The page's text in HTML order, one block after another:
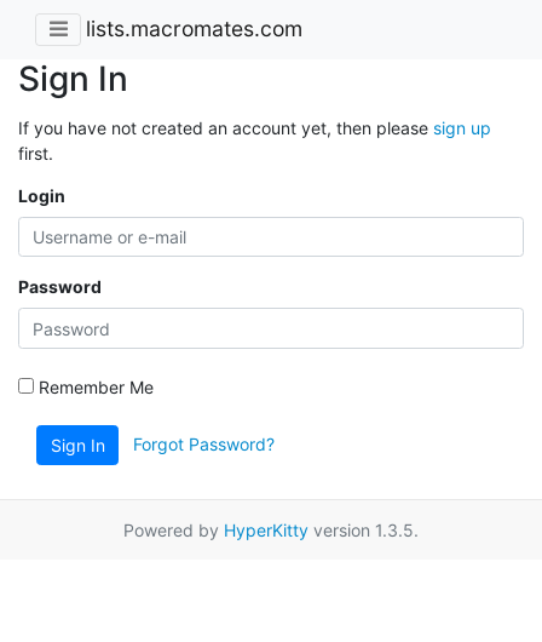
lists.macromates.com
Sign In
If you have not created an account yet, then please sign up
first.
Login
Password
Remember Me
Sign In Forgot Password?
Powered by HyperKitty version 1.3.5.